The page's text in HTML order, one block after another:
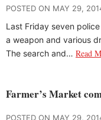
POSTED ON MAY 29,
Last Friday seven
a weapon and various
The search and… Read
Farmer’s Market
POSTED ON MAY 29,